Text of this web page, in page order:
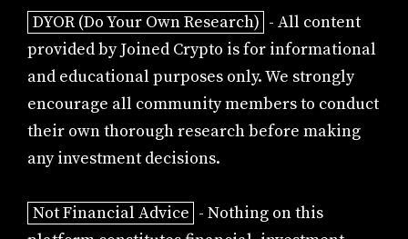
DYOR (Do Your Own Research) - All content
provided by Joined Crypto is for informational
and educational purposes only. We strongly
encourage all community members to conduct
their own thorough research before making
any investment decisions.
Not Financial Advice - Nothing on this